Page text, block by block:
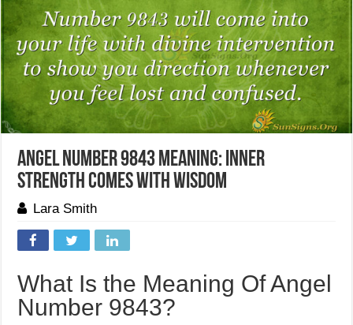
Angel Number 9843 Meaning: Inner
Strength Comes With Wisdom
Lara Smith
What Is the Meaning Of Angel
Number 9843?